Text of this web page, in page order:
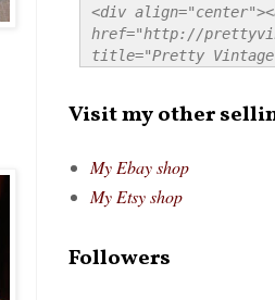
<div
href="http://
title="Pretty Vintage
style="border:none;"
Visit my other
My Ebay shop
My Etsy shop
Followers